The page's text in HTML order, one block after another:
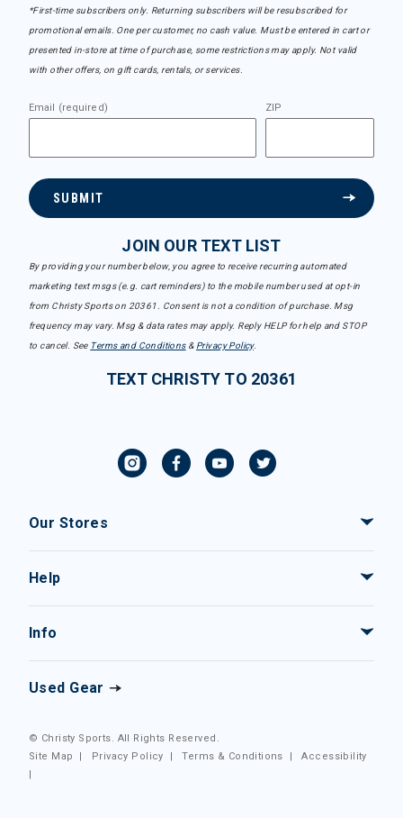
*First-time subscribers only. Returning subscribers will be resubscribed for
promotional emails. One per customer, no cash value. Must be entered in cart or
presented in-store at time of purchase, some restrictions may apply. Not valid
with other offers, on gift cards, rentals, or services.
Email (required) ZIP
SUBMIT
JOIN OUR TEXT LIST
By providing your number below, you agree to receive recurring automated
marketing text msgs (e.g. cart reminders) to the mobile number used at opt-in
from Christy Sports on 20361. Consent is not a condition of purchase. Msg
frequency may vary. Msg & data rates may apply. Reply HELP for help and STOP
to cancel. See Terms and Conditions& Privacy Policy.
TEXT CHRISTY TO 20361
Our Stores
Help
Info
Used Gear
© Christy Sports. All Rights Reserved.
Site Map
| Privacy Policy |Terms & Conditions |Accessibility
|